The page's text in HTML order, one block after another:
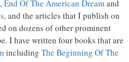
,End Of The American Dreamand
, and the articles that I publish on
on dozens of other prominent
I have written four books that are
including The Beginning Of The